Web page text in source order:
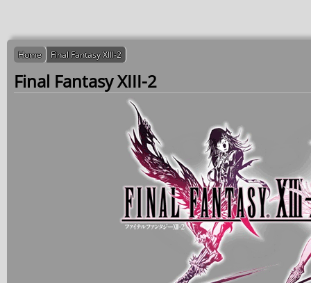
Home Final Fantasy XIII-2
Final Fantasy XIII-2